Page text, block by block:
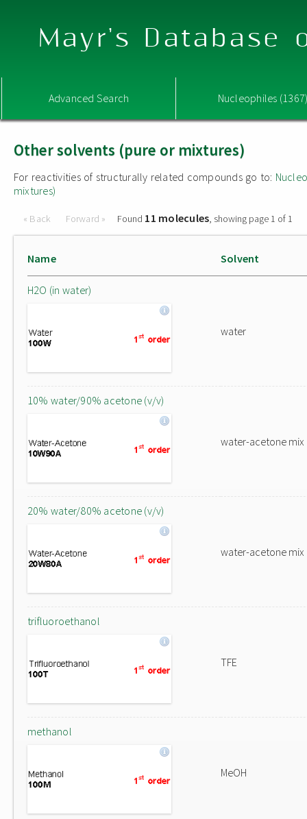
Mayr's Database
Advanced Search Nucleophiles
Other solvents (pure or mixtures)
For reactivities of structurally related compounds go to:
mixtures)
« Back Forward » Found 11 molecules, showing page 1 of 1
Name Solvent
H2O (in water)
water
10% water/90% acetone (v/v)
water-acetone mix
20% water/80% acetone (v/v)
water-acetone mix
trifluoroethanol
TFE
methanol
MeOH